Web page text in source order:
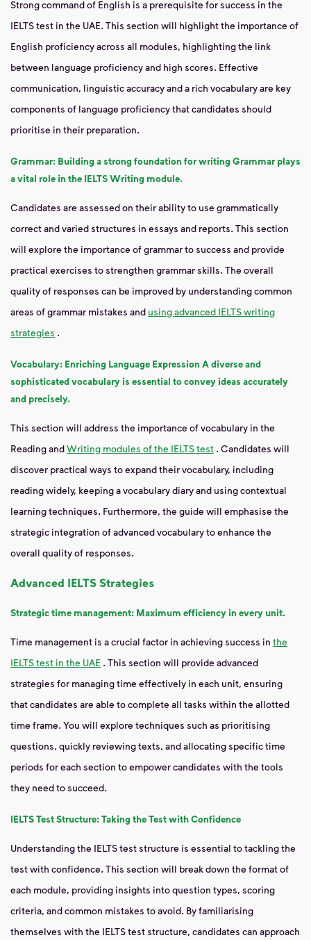
Strong command of English is a prerequisite for success in the
IELTS test in the UAE. This section will highlight the importance of
English proficiency across all modules, highlighting the link
between language proficiency and high scores. Effective
communication, linguistic accuracy and a rich vocabulary are key
components of language proficiency that candidates should
prioritise in their preparation.
Grammar: Building a strong foundation for writing Grammar plays
a vital role in the IELTS Writing module.
Candidates are assessed on their ability to use grammatically
correct and varied structures in essays and reports. This section
will explore the importance of grammar to success and provide
practical exercises to strengthen grammar skills. The overall
quality of responses can be improved by understanding common
areas of grammar mistakes and using advanced IELTS writing
strategies .
Vocabulary: Enriching Language Expression A diverse and
sophisticated vocabulary is essential to convey ideas accurately
and precisely.
This section will address the importance of vocabulary in the
Reading andWriting modules of the IELTS test . Candidates will
discover practical ways to expand their vocabulary, including
reading widely, keeping a vocabulary diary and using contextual
learning techniques. Furthermore, the guide will emphasise the
strategic integration of advanced vocabulary to enhance the
overall quality of responses.
Advanced IELTS Strategies
Strategic time management: Maximum efficiency in every unit.
Time management is a crucial factor in achieving success in the
IELTS test in the UAE . This section will provide advanced
strategies for managing time effectively in each unit, ensuring
that candidates are able to complete all tasks within the allotted
time frame. You will explore techniques such as prioritising
questions, quickly reviewing texts, and allocating specific time
periods for each section to empower candidates with the tools
they need to succeed.
IELTS Test Structure: Taking the Test with Confidence
Understanding the IELTS test structure is essential to tackling the
test with confidence. This section will break down the format of
each module, providing insights into question types, scoring
criteria, and common mistakes to avoid. By familiarising
themselves with the IELTS test structure, candidates can approach